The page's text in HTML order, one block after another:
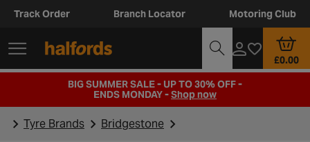
Track Order Branch Locator Motoring Club
£0.00
BIG SUMMER SALE - UP TO 30% OFF -
ENDS MONDAY -Shop now
Tyre Brands Bridgestone